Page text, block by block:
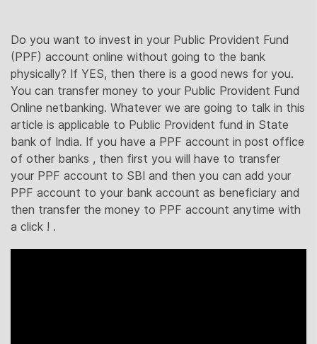
Do you want to invest in your Public Provident Fund
(PPF) account online without going to the bank
physically? If YES, then there is a good news for you.
You can transfer money to your Public Provident Fund
Online netbanking. Whatever we are going to talk in this
article is applicable to Public Provident fund in State
bank of India. If you have a PPF account in post office
of other banks , then first you will have to transfer
your PPF account to SBI and then you can add your
PPF account to your bank account as beneficiary and
then transfer the money to PPF account anytime with
a click ! .